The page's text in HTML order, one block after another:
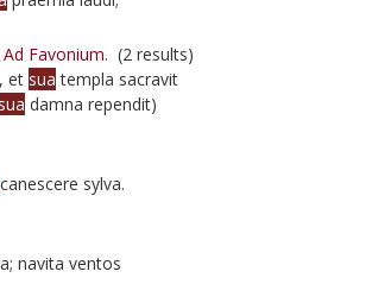
Favonium. (2 results)
et sua templa sacravit
sua damna rependit)
canescere sylva.
navita ventos